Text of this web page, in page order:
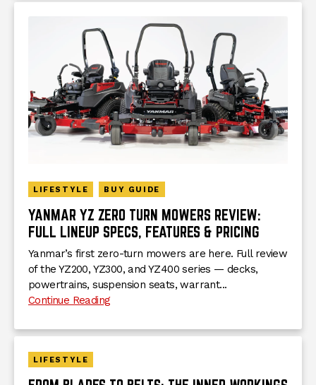
LIFESTYLE BUY GUIDE
YANMAR YZ ZERO TURN MOWERS REVIEW:
FULL LINEUP SPECS, FEATURES & PRICING
Yanmar’s first zero-turn mowers are here. Full review
of the YZ200, YZ300, and YZ400 series — decks,
powertrains, suspension seats, warrant...
Continue Reading
LIFESTYLE